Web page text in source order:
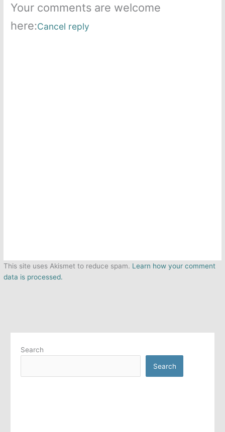
Your comments are welcome
here:Cancel reply
This site uses Akismet to reduce spam. Learn how your comment
data is processed.
Search
Search